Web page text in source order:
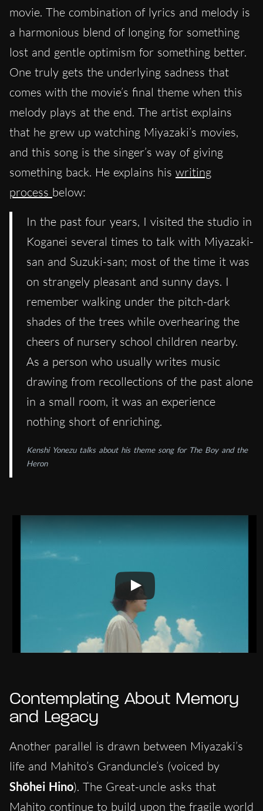
movie. The combination of lyrics and melody is
a harmonious blend of longing for something
lost and gentle optimism for something better.
One truly gets the underlying sadness that
comes with the movie’s final theme when this
melody plays at the end. The artist explains
that he grew up watching Miyazaki’s movies,
and this song is the singer’s way of giving
something back. He explains his writing
process below:
In the past four years, I visited the studio in
Koganei several times to talk with Miyazaki-
san and Suzuki-san; most of the time it was
on strangely pleasant and sunny days. I
remember walking under the pitch-dark
shades of the trees while overhearing the
cheers of nursery school children nearby.
As a person who usually writes music
drawing from recollections of the past alone
in a small room, it was an experience
nothing short of enriching.
Kenshi Yonezu talks about his theme song for The Boy and the
Heron
Contemplating About Memory
and Legacy
Another parallel is drawn between Miyazaki’s
life and Mahito’s Granduncle’s (voiced by
Shōhei Hino). The Great-uncle asks that
Mahito continue to build upon the fragile world